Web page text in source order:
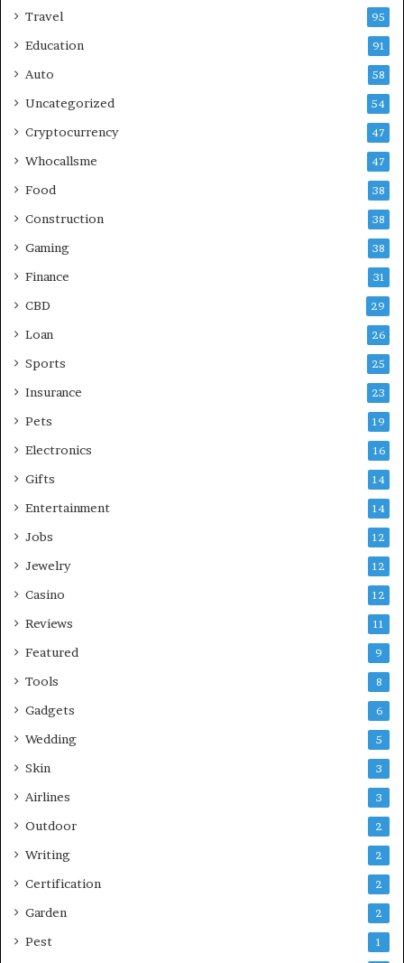
Travel 95
Education 91
Auto 58
Uncategorized 54
Cryptocurrency 47
Whocallsme 47
Food 38
Construction 38
Gaming 38
Finance 31
CBD 29
Loan 26
Sports 25
Insurance 23
Pets 19
Electronics 16
Gifts 14
Entertainment 14
Jobs 12
Jewelry 12
Casino 12
Reviews 11
Featured 9
Tools 8
Gadgets 6
Wedding 5
Skin 3
Airlines 3
Outdoor 2
Writing 2
Certification 2
Garden 2
Pest 1